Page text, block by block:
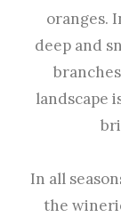
oranges.
deep and
landscape
In all
the